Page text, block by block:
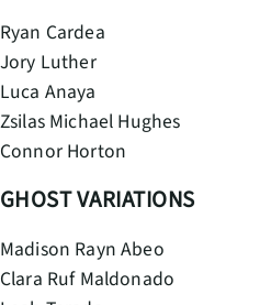
Ryan Cardea
Jory Luther
Luca Anaya
Zsilas Michael Hughes
Connor Horton
GHOST VARIATIONS
Madison Rayn Abeo
Clara Ruf Maldonado